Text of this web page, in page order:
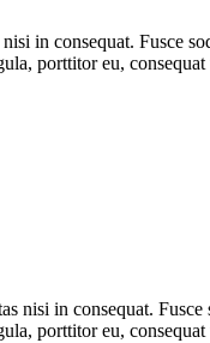
in consequat. Fusce
porttitor eu,
nisi in consequat.
porttitor eu,